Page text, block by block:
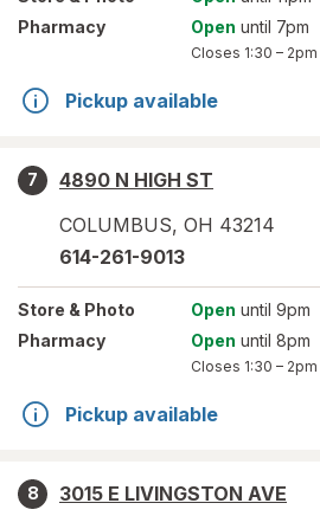
Pharmacy
Open until 7pm
Closes 1:30 – 2pm
Pickup available
7
4890 N HIGH ST
COLUMBUS, OH 43214
614-261-9013
Store & Photo Open until 9pm
Pharmacy
Open until 8pm
Closes 1:30 – 2pm
Pickup available
8
3015 E LIVINGSTON AVE